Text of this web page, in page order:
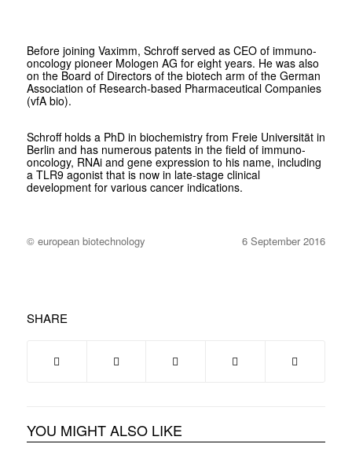
Before joining Vaximm, Schroff served as CEO of immuno-
oncology pioneer Mologen AG for eight years. He was also
on the Board of Directors of the biotech arm of the German
Association of Research-based Pharmaceutical Companies
(vfA bio).
Schroff holds a PhD in biochemistry from Freie Universität in
Berlin and has numerous patents in the field of immuno-
oncology, RNAi and gene expression to his name, including
a TLR9 agonist that is now in late-stage clinical
development for various cancer indications.
© european biotechnology 6 September 2016
SHARE
YOU MIGHT ALSO LIKE